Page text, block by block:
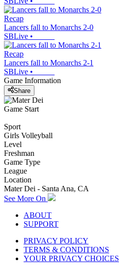
Recap
Lancers fall to Monarchs 2-0
SBLive •
Recap
Lancers fall to Monarchs 2-1
SBLive •
Game Information
Share
Game Start
Sport
Girls Volleyball
Level
Freshman
Game Type
League
Location
Mater Dei - Santa Ana, CA
See More On
ABOUT
SUPPORT
PRIVACY POLICY
TERMS & CONDITIONS
YOUR PRIVACY CHOICES